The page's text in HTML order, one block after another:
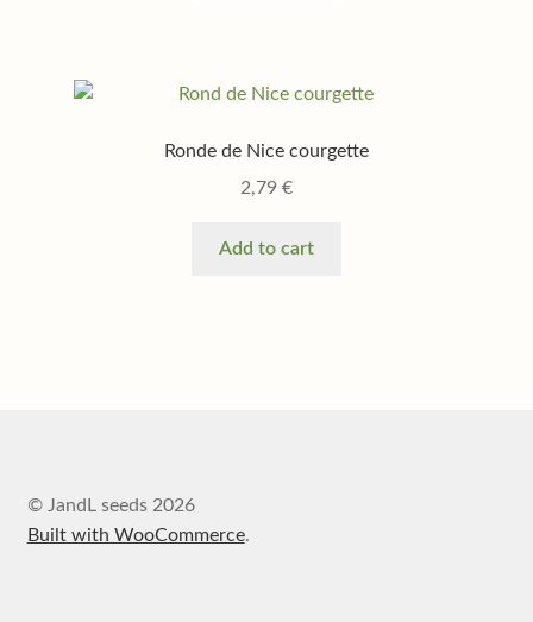
Ronde de Nice courgette
2,79 €
Add to cart
© JandL seeds 2026
Built with WooCommerce.